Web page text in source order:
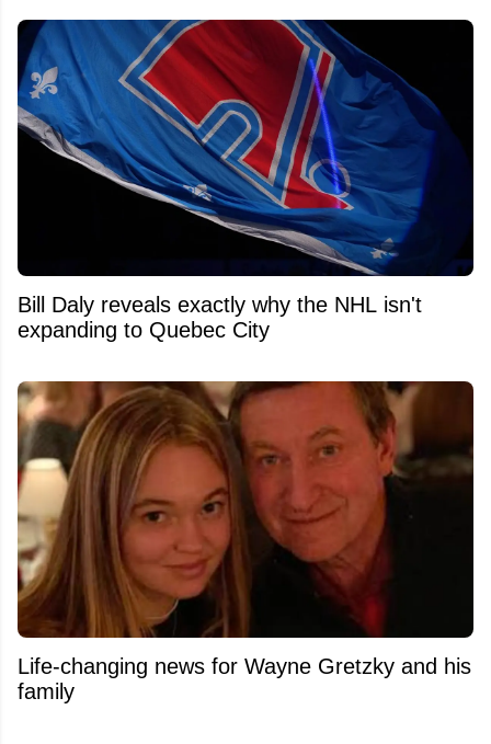
Bill Daly reveals exactly why the NHL isn't
expanding to Quebec City
Life-changing news for Wayne Gretzky and his
family